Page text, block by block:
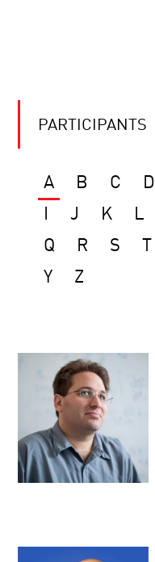
PARTICIPANTS
A B C D
J K L
Q
R S
Y
Z